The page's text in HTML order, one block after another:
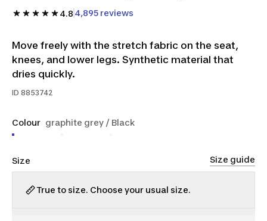
4.8 4,895 reviews
Move freely with the stretch fabric on the seat,
knees, and lower legs. Synthetic material that
dries quickly.
ID 8853742
Colour graphite grey / Black
Size Size guide
True to size. Choose your usual size.